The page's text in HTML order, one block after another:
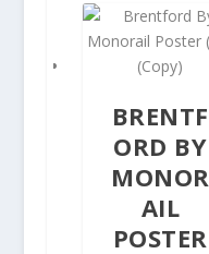
h
r
g
h
£
2
c
e
n
g
e
:
2
BRENTF
ORD BY
MONOR
AIL
POSTER